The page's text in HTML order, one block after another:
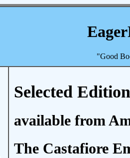
"Good
Selected
available from
The Castafiore